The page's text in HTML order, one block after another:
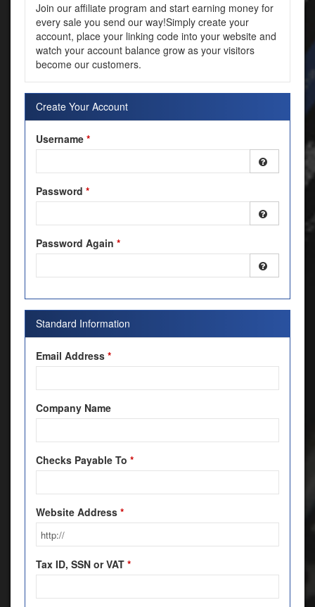
Join our affiliate program and start earning money for
every sale you send our way!Simply create your
account, place your linking code into your website and
watch your account balance grow as your visitors
become our customers.
Create Your Account
Username *
Password *
Password Again *
Standard Information
Email Address *
Company Name
Checks Payable To *
Website Address *
Tax ID, SSN or VAT *